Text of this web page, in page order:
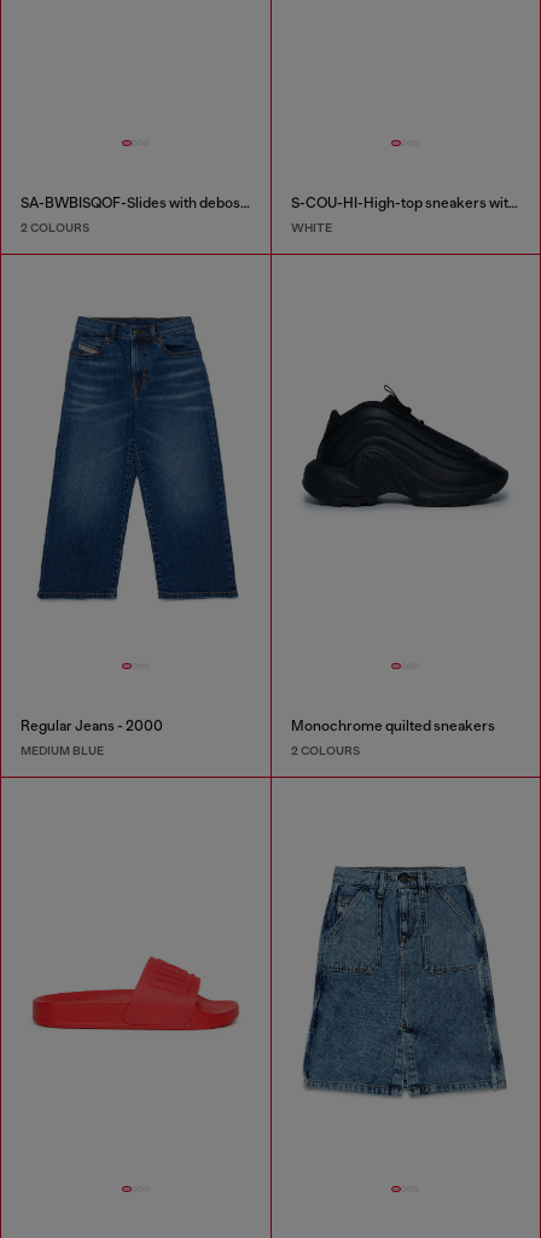
SA-BWBISQOF-Slides with debossed logo
2 COLOURS
S-COU-HI-High-top sneakers with D detail
WHITE
Regular Jeans - 2000
MEDIUM BLUE
Monochrome quilted sneakers
2 COLOURS